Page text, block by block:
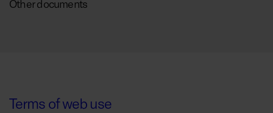
Other documents
Terms of web use